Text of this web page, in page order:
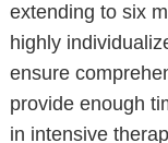
extending to six
highly
ensure
provide enough
in intensive